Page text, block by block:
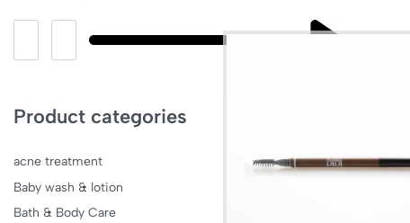
Product categories
acne treatment
Baby wash & lotion
Bath & Body Care